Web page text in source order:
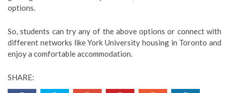
options.
So, students can try any of the above options or connect with
different networks like York University housing in Toronto and
enjoy a comfortable accommodation.
SHARE: